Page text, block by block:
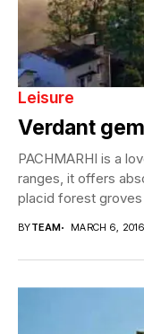
Leisure
Verdant gem
PACHMARHI is a
ranges, it offers
placid forest groves
BYTEAM MARCH 6, 2016